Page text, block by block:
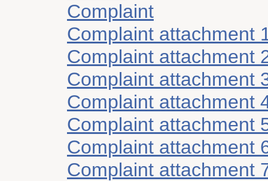
Complaint
Complaint attachment
Complaint attachment
Complaint attachment
Complaint attachment
Complaint attachment
Complaint attachment
Complaint attachment